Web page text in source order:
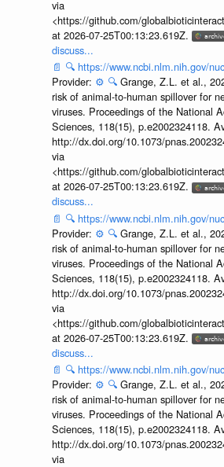
via
<https://github.com/
at 2026-07-25T00:13:23.619Z.
discuss...
📄 🔍 https://www.ncbi.nlm.nih.gov/
Provider: ⚙️ 🔍 Grange, Z.L. et al.,
risk of animal-to-human spillover for
viruses. Proceedings of the National
Sciences, 118(15), p.e2002324118.
http://dx.doi.org/10.1073/
via
<https://github.com/
at 2026-07-25T00:13:23.619Z.
discuss...
📄 🔍 https://www.ncbi.nlm.nih.gov/
Provider: ⚙️ 🔍 Grange, Z.L. et al.,
risk of animal-to-human spillover for
viruses. Proceedings of the National
Sciences, 118(15), p.e2002324118.
http://dx.doi.org/10.1073/
via
<https://github.com/
at 2026-07-25T00:13:23.619Z.
discuss...
📄 🔍 https://www.ncbi.nlm.nih.gov/
Provider: ⚙️ 🔍 Grange, Z.L. et al.,
risk of animal-to-human spillover for
viruses. Proceedings of the National
Sciences, 118(15), p.e2002324118.
http://dx.doi.org/10.1073/
via